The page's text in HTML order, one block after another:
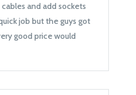
and add sockets
job but the guys got
good price would